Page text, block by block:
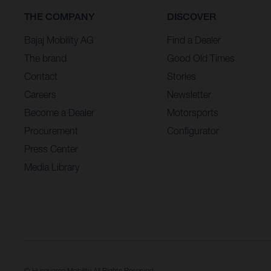
THE COMPANY
Bajaj Mobility AG
The brand
Contact
Careers
Become a Dealer
Procurement
Press Center
Media Library
DISCOVER
Find a Dealer
Good Old Times
Stories
Newsletter
Motorsports
Configurator